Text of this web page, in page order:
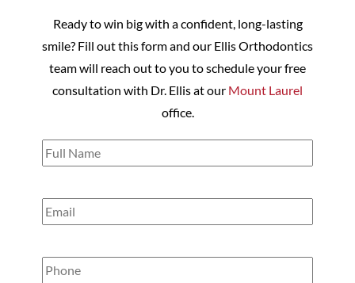
Ready to win big with a confident, long-lasting
smile? Fill out this form and our Ellis Orthodontics
team will reach out to you to schedule your free
consultation with Dr. Ellis at our Mount Laurel
office.
Name(Required)